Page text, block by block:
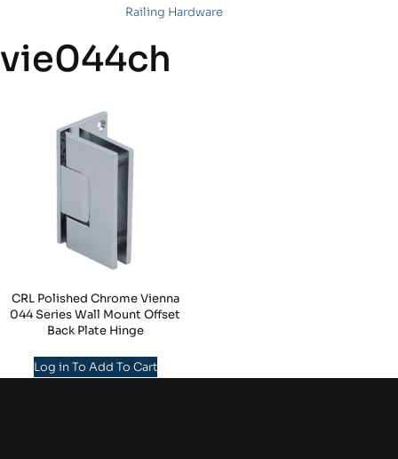
Railing Hardware
vie044ch
CRL Polished Chrome Vienna
044 Series Wall Mount Offset
Back Plate Hinge
Log in To Add To Cart